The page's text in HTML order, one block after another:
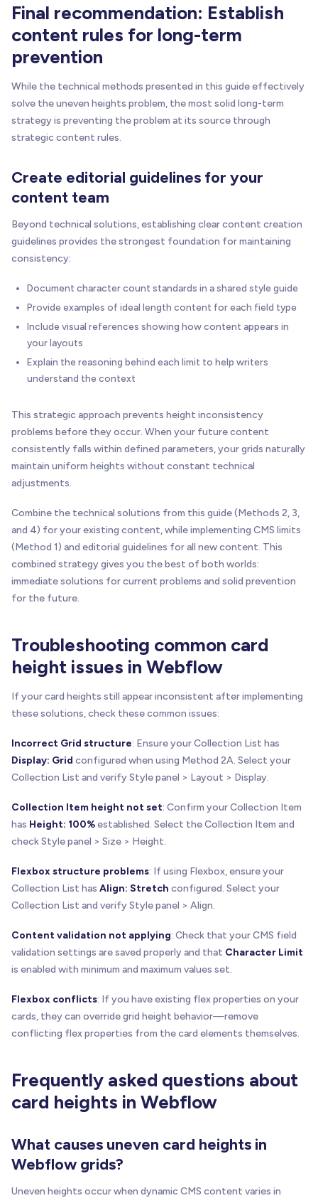
Final recommendation: Establish
content rules for long-term
prevention
While the technical methods presented in this guide effectively
solve the uneven heights problem, the most solid long-term
strategy is preventing the problem at its source through
strategic content rules.
Create editorial guidelines for your
content team
Beyond technical solutions, establishing clear content creation
guidelines provides the strongest foundation for maintaining
consistency:
Document character count standards in a shared style guide
Provide examples of ideal length content for each field type
Include visual references showing how content appears in
your layouts
Explain the reasoning behind each limit to help writers
understand the context
This strategic approach prevents height inconsistency
problems before they occur. When your future content
consistently falls within defined parameters, your grids naturally
maintain uniform heights without constant technical
adjustments.
Combine the technical solutions from this guide (Methods 2, 3,
and 4) for your existing content, while implementing CMS limits
(Method 1) and editorial guidelines for all new content. This
combined strategy gives you the best of both worlds:
immediate solutions for current problems and solid prevention
for the future.
Troubleshooting common card
height issues in Webflow
If your card heights still appear inconsistent after implementing
these solutions, check these common issues:
Incorrect Grid structure: Ensure your Collection List has
Display: Grid configured when using Method 2A. Select your
Collection List and verify Style panel > Layout > Display.
Collection Item height not set: Confirm your Collection Item
has Height: 100%established. Select the Collection Item and
check Style panel > Size > Height.
Flexbox structure problems: If using Flexbox, ensure your
Collection List has Align: Stretch configured. Select your
Collection List and verify Style panel > Align.
Content validation not applying: Check that your CMS field
validation settings are saved properly and that Character Limit
is enabled with minimum and maximum values set.
Flexbox conflicts: If you have existing flex properties on your
cards, they can override grid height behavior—remove
conflicting flex properties from the card elements themselves.
Frequently asked questions about
card heights in Webflow
What causes uneven card heights in
Webflow grids?
Uneven heights occur when dynamic CMS content varies in